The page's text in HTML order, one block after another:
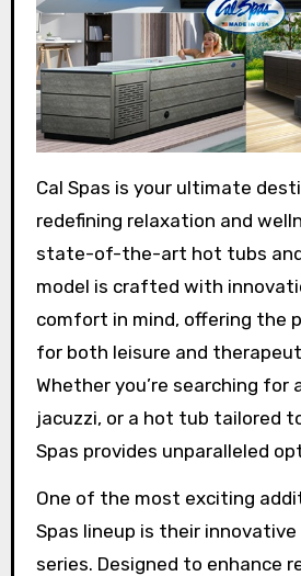
Cal Spas is your ultimate destination for
redefining relaxation and
state-of-the-art hot tubs and
model is crafted with
comfort in mind, offering the
for both leisure and
Whether you’re searching for
jacuzzi, or a hot tub tailored
Spas provides unparalleled
One of the most exciting
Spas lineup is their innovative
series. Designed to enhance